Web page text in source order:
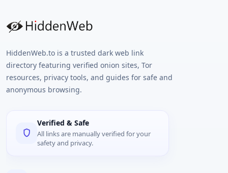
HiddenWeb.to is a trusted dark web link
directory featuring verified onion sites, Tor
resources, privacy tools, and guides for safe and
anonymous browsing.
Verified & Safe
All links are manually verified for your
safety and privacy.